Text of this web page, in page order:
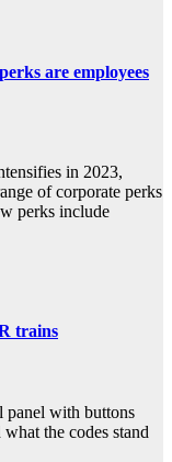
are employees
in 2023,
of corporate perks
perks include
trains
panel with buttons
the codes stand